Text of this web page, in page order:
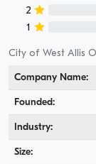
2
1
City of West Allis
Company Name:
Founded:
Industry:
Size: